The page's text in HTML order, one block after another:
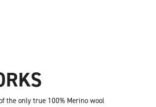
the only true 100% Merino wool